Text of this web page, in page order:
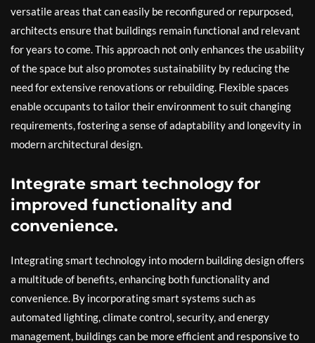
versatile areas that can easily be reconfigured or repurposed,
architects ensure that buildings remain functional and relevant
for years to come. This approach not only enhances the usability
of the space but also promotes sustainability by reducing the
need for extensive renovations or rebuilding. Flexible spaces
enable occupants to tailor their environment to suit changing
requirements, fostering a sense of adaptability and longevity in
modern architectural design.
Integrate smart technology for
improved functionality and
convenience.
Integrating smart technology into modern building design offers
a multitude of benefits, enhancing both functionality and
convenience. By incorporating smart systems such as
automated lighting, climate control, security, and energy
management, buildings can be more efficient and responsive to